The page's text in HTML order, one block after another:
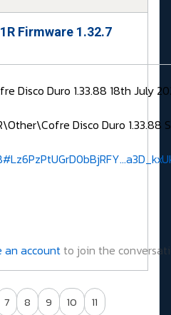
Firmware 1.32.7
Disco Duro 1.33.88 18th July
Disco Duro 1.33.88
an accountto join the
7 8 9 10 11